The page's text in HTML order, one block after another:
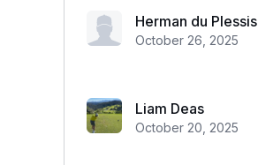
Herman du Plessis
October 26, 2025
Liam Deas
October 20, 2025